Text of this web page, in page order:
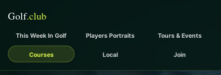
This Week In Golf Players Portraits Tours & Events
Courses Local Join